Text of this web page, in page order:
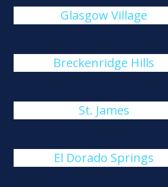
Glasgow Village
Breckenridge Hills
St. James
El Dorado Springs